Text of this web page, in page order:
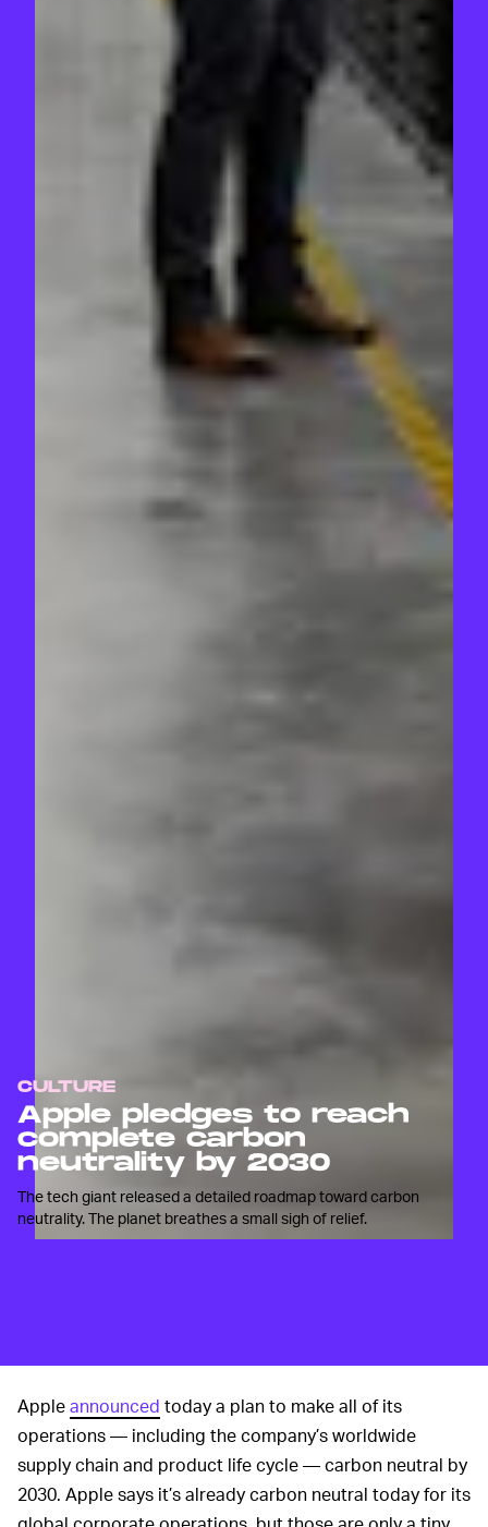
CULTURE
Apple pledges to reach
complete carbon
neutrality by 2030
The tech giant released a detailed roadmap toward carbon
neutrality. The planet breathes a small sigh of relief.
Appleannounced today a plan to make all of its
operations — including the company’s worldwide
supply chain and product life cycle — carbon neutral by
2030. Apple says it’s already carbon neutral today for its